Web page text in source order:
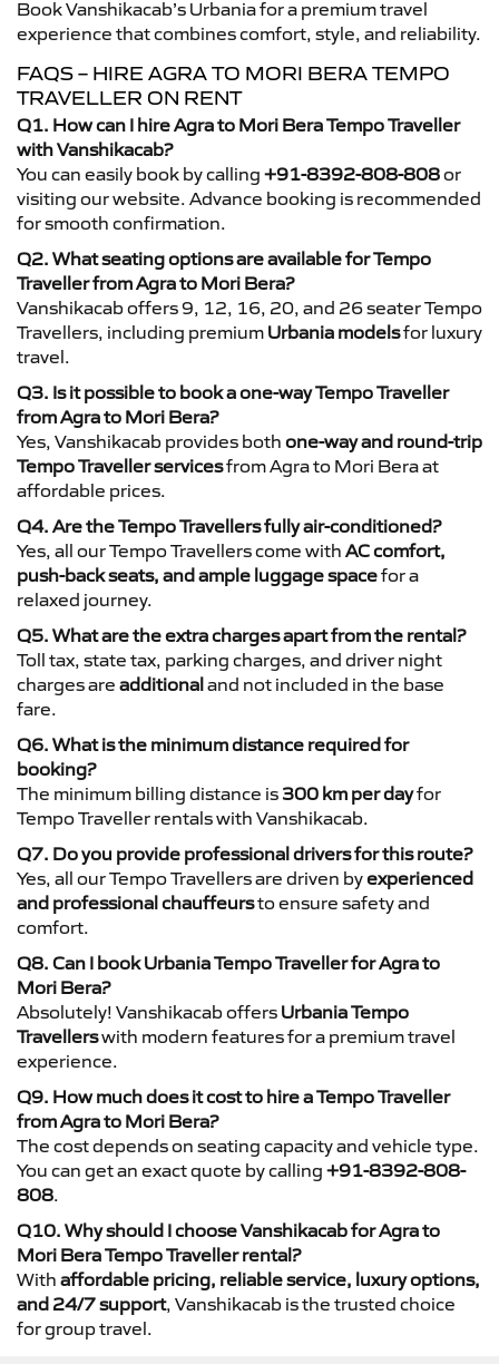
Book Vanshikacab’s Urbania for a premium travel
experience that combines comfort, style, and reliability.
FAQS – HIRE AGRA TO MORI BERA TEMPO
TRAVELLER ON RENT
Q1. How can I hire Agra to Mori Bera Tempo Traveller
with Vanshikacab?
You can easily book by calling +91-8392-808-808or
visiting our website. Advance booking is recommended
for smooth confirmation.
Q2. What seating options are available for Tempo
Traveller from Agra to Mori Bera?
Vanshikacab offers 9, 12, 16, 20, and 26 seater Tempo
Travellers, including premium Urbania modelsfor luxury
travel.
Q3. Is it possible to book a one-way Tempo Traveller
from Agra to Mori Bera?
Yes, Vanshikacab provides both one-way and round-trip
Tempo Traveller servicesfrom Agra to Mori Bera at
affordable prices.
Q4. Are the Tempo Travellers fully air-conditioned?
Yes, all our Tempo Travellers come with AC comfort,
push-back seats, and ample luggage spacefor a
relaxed journey.
Q5. What are the extra charges apart from the rental?
Toll tax, state tax, parking charges, and driver night
charges are additionaland not included in the base
fare.
Q6. What is the minimum distance required for
booking?
The minimum billing distance is 300 km per dayfor
Tempo Traveller rentals with Vanshikacab.
Q7. Do you provide professional drivers for this route?
Yes, all our Tempo Travellers are driven byexperienced
and professional chauffeursto ensure safety and
comfort.
Q8. Can I book Urbania Tempo Traveller for Agra to
Mori Bera?
Absolutely! Vanshikacab offers Urbania Tempo
Travellerswith modern features for a premium travel
experience.
Q9. How much does it cost to hire a Tempo Traveller
from Agra to Mori Bera?
The cost depends on seating capacity and vehicle type.
You can get an exact quote by calling +91-8392-808-
808.
Q10. Why should I choose Vanshikacab for Agra to
Mori Bera Tempo Traveller rental?
With affordable pricing, reliable service, luxury options,
and 24/7 support, Vanshikacab is the trusted choice
for group travel.